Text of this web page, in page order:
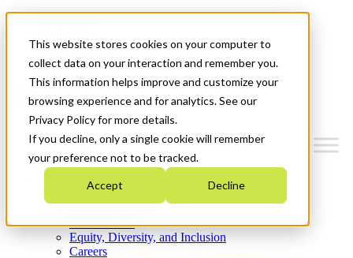
This website stores cookies on your computer to
collect data on your interaction and remember you.
This information helps improve and customize your
browsing experience and for analytics. See our
Privacy Policy for more details.
If you decline, only a single cookie will remember
your preference not to be tracked.
Accept Decline
News & Events
Get Started
Menu
Who We Are
Strategic Plan 2026-2030
What We Do
Equity, Diversity, and Inclusion
Careers